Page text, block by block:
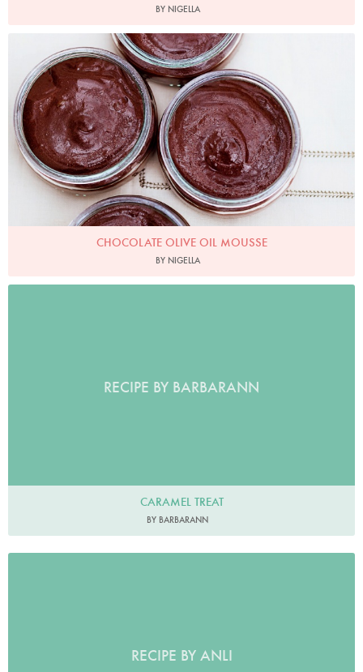
BY NIGELLA
Photo by Jonathan Lovekin
CHOCOLATE OLIVE OIL MOUSSE
BY NIGELLA
RECIPE BY BARBARANN
CARAMEL TREAT
BY BARBARANN
RECIPE BY ANLI